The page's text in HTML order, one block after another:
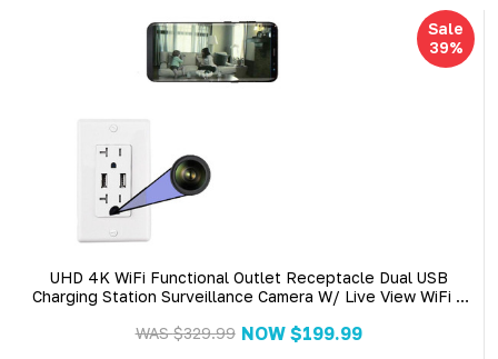
Sale
39%
UHD 4K WiFi Functional Outlet Receptacle Dual USB
Charging Station Surveillance Camera W/ Live View WiFi +
WAS$329.99 NOW $199.99